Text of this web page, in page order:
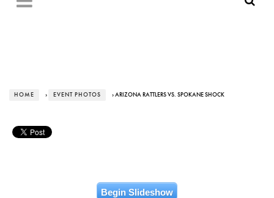
HOME › EVENT PHOTOS › ARIZONA RATTLERS VS. SPOKANE SHOCK
Begin Slideshow